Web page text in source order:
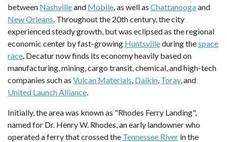
between Nashvilleand Mobile, as well as Chattanoogaand
New Orleans. Throughout the 20th century, the city
experienced steady growth, but was eclipsed as the regional
economic center by fast-growing Huntsvilleduring thespace
race. Decatur now finds its economy heavily based on
manufacturing, mining, cargo transit, chemical, and high-tech
companies such as Vulcan Materials, Daikin, Toray, and
United Launch Alliance.
Initially, the area was known as "Rhodes Ferry Landing",
named for Dr. Henry W. Rhodes, an early landowner who
operated a ferry that crossed the Tennessee River in the